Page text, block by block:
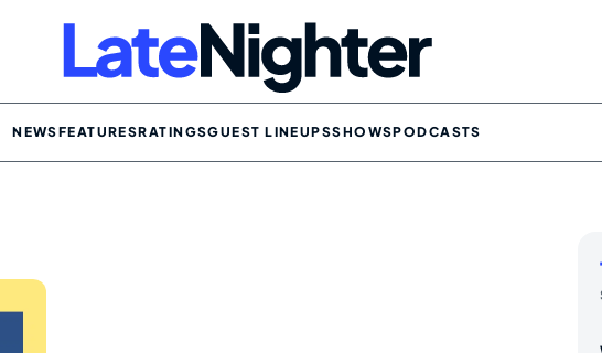
NEWSFEATURESRATINGSGUEST LINEUPSSHOWSPODCASTS